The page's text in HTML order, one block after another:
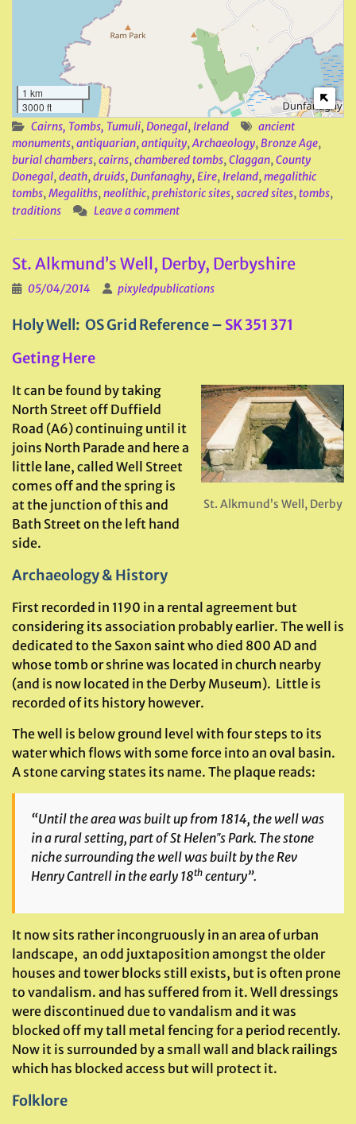
1 km
3000 ft
Cairns, Tombs, Tumuli,Donegal, Ireland
ancient
monuments,antiquarian,antiquity,Archaeology,Bronze Age,
burial chambers,cairns,chambered tombs,Claggan,County
Donegal,death,druids,Dunfanaghy,Eire, Ireland,megalithic
tombs,Megaliths,neolithic,prehistoric sites,sacred sites, tombs,
traditions
Leave a comment
St. Alkmund’s Well, Derby, Derbyshire
05/04/2014 pixyledpublications
Holy Well: OS Grid Reference – SK 351 371
Geting Here
St. Alkmund’s Well, Derby
Itcan be found by taking
North Street off Duffield
Road (A6) continuing until it
joins North Parade and here a
little lane, called Well Street
comes off and the spring is
at the junction of this and
Bath Street on the left hand
side.
Archaeology & History
First recorded in 1190 in a rental agreement but
considering its association probably earlier. The well is
dedicated to the Saxon saint who died 800 AD and
whose tomb or shrine was located in church nearby
(and is now located in the Derby Museum). Little is
recorded of its history however.
The well is below ground level with four steps to its
water which flows with some force into an oval basin.
A stone carving states its name. The plaque reads:
“Until the area was built up from 1814, the well was
in a rural setting, part of St Helen‟s Park. The stone
niche surrounding the well was built by the Rev
Henry Cantrell in the early 18th century”.
It now sits rather incongruously in an area of urban
landscape, an odd juxtaposition amongst the older
houses and tower blocks still exists, but is often prone
to vandalism. and has suffered from it. Well dressings
were discontinued due to vandalism and it was
blocked off my tall metal fencing for a period recently.
Now it is surrounded by a small wall and black railings
which has blocked access but will protect it.
Folklore